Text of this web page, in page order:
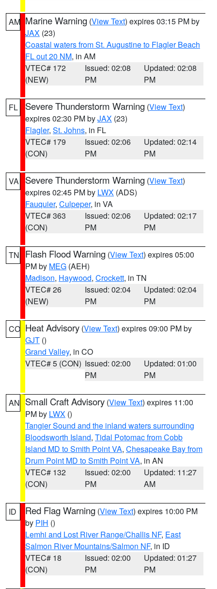
AM Marine Warning (View Text) expires 03:15 PM by
JAX (23)
Coastal waters from St. Augustine to Flagler Beach
FL out 20 NM, in AM
VTEC# 172
(NEW)
Issued: 02:08
PM
Updated: 02:08
PM
FL Severe Thunderstorm Warning (View Text)
expires 02:30 PM byJAX (23)
Flagler, St. Johns, in FL
VTEC# 179
(CON)
Issued: 02:06
PM
Updated: 02:14
PM
VA Severe Thunderstorm Warning (View Text)
expires 02:45 PM by LWX (ADS)
Fauquier, Culpeper, in VA
VTEC# 363
(CON)
Issued: 02:06
PM
Updated: 02:17
PM
TN Flash Flood Warning (View Text) expires 05:00
PM by MEG (AEH)
Madison, Haywood, Crockett, in TN
VTEC# 26
(NEW)
Issued: 02:04
PM
Updated: 02:04
PM
CO Heat Advisory (View Text) expires 09:00 PM by
GJT ()
Grand Valley, in CO
VTEC# 5 (CON) Issued: 02:00
PM
Updated: 01:00
PM
AN Small Craft Advisory (View Text) expires 11:00
PM by LWX ()
Tangier Sound and the inland waters surrounding
Bloodsworth Island, Tidal Potomac from Cobb
Island MD to Smith Point VA, Chesapeake Bay from
Drum Point MD to Smith Point VA, in AN
VTEC# 132
(CON)
Issued: 02:00
PM
Updated: 11:27
AM
ID Red Flag Warning (View Text) expires 10:00 PM
by PIH ()
Lemhi and Lost River Range/Challis NF, East
Salmon River Mountains/Salmon NF, in ID
VTEC# 18
(CON)
Issued: 02:00
PM
Updated: 01:27
PM